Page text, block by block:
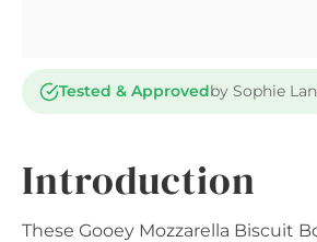
Tested & Approvedby Sophie
Introduction
These Gooey Mozzarella Biscuit